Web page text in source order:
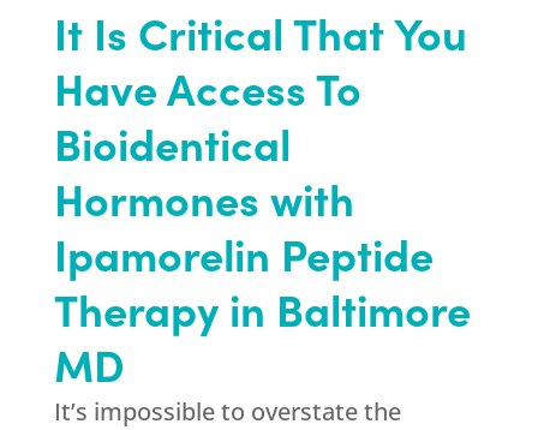
It Is Critical That You
Have Access To
Bioidentical
Hormones with
Ipamorelin Peptide
Therapy in Baltimore
MD
It’s impossible to overstate the